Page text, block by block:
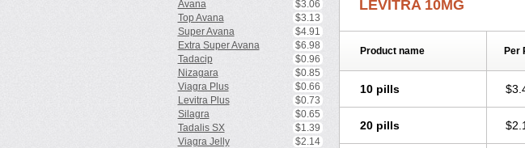
Avana
$3.06
Top Avana
$3.13
Super Avana
$4.91
Extra Super Avana
$6.98
Tadacip
$0.96
Nizagara
$0.85
Viagra Plus
$0.66
Levitra Plus
$0.73
Silagra
$0.65
Tadalis SX
$1.39
Viagra Jelly
$2.14
LEVITRA 10MG
Product name Per
10 pills
20 pills